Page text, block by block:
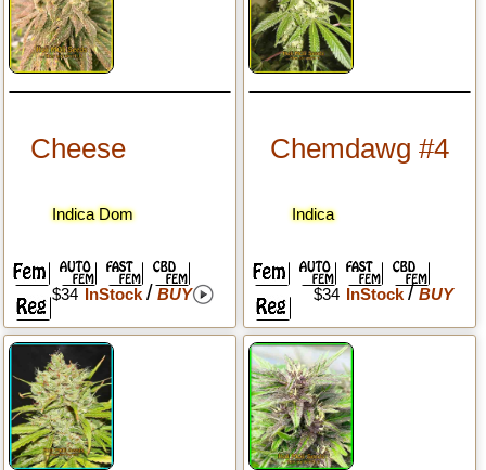
Cheese
Indica Dom
$34 InStock/ BUY
Chemdawg #4
Indica
$34 InStock/ BUY